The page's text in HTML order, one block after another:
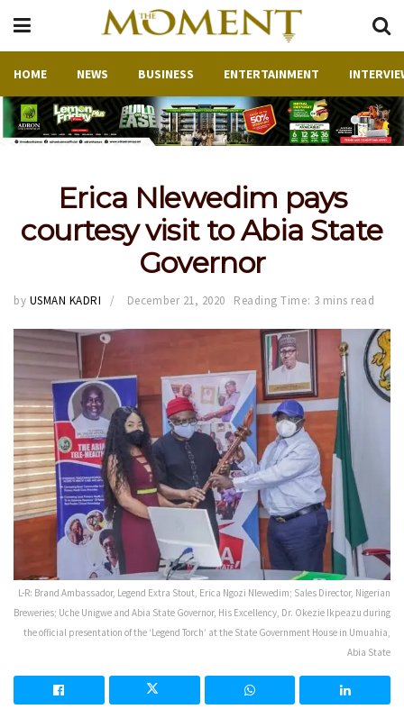
HOME NEWS BUSINESS ENTERTAINMENT
Erica Nlewedim pays
courtesy visit to Abia State
Governor
by USMAN KADRI December 21, 2020 Reading Time: 3 mins read
L-R: Brand Ambassador, Legend Extra Stout, Erica Ngozi Nlewedim; Sales Director, Nigerian
Breweries; Uche Unigwe and Abia State Governor, His Excellency, Dr. Okezie Ikpeazu during
the official presentation of the ‘Legend Torch’ at the State Government House in Umuahia,
Abia State